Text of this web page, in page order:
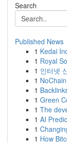
Search
Published News
1 Kedai
1 Royal
1 인터넷
1
1
1 Green
1 The
1 AI
1
1 How